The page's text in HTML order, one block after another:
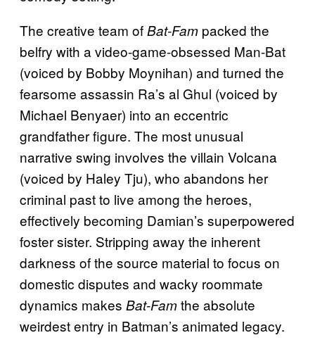
The creative team ofBat-Fam packed the
belfry with a video-game-obsessed Man-Bat
(voiced by Bobby Moynihan) and turned the
fearsome assassin Ra’s al Ghul (voiced by
Michael Benyaer) into an eccentric
grandfather figure. The most unusual
narrative swing involves the villain Volcana
(voiced by Haley Tju), who abandons her
criminal past to live among the heroes,
effectively becoming Damian’s superpowered
foster sister. Stripping away the inherent
darkness of the source material to focus on
domestic disputes and wacky roommate
dynamics makes Bat-Famthe absolute
weirdest entry in Batman’s animated legacy.